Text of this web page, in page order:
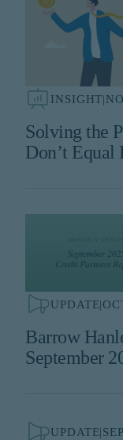
INSIGHT|
Solving the
Don’t Equal
UPDATE|
Barrow
September
UPDATE|